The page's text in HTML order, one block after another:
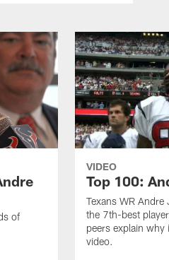
of
VIDEO
Top 100:
Texans WR
the 7th-best
peers explain
video.